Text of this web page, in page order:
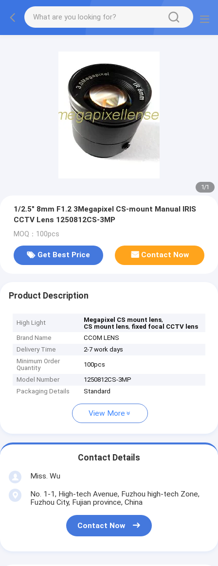
1/1
1/2.5" 8mm F1.2 3Megapixel CS-mount Manual IRIS
CCTV Lens 1250812CS-3MP
MOQ：100pcs
Get Best Price Contact Now
Product Description
High Light Megapixel CS mount lens,
CS mount lens, fixed focal CCTV lens
Brand Name
CCOM LENS
Delivery Time
2-7 work days
Minimum Order
Quantity
100pcs
Model Number
1250812CS-3MP
Packaging Details
Standard
View More
Contact Details
Miss. Wu
No. 1-1, High-tech Avenue, Fuzhou high-tech Zone,
Fuzhou City, Fujian province, China
Contact Now